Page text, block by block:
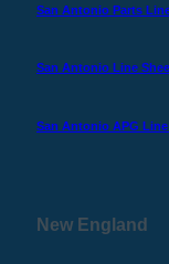
San Antonio Parts
San Antonio Line
San Antonio APG
New England